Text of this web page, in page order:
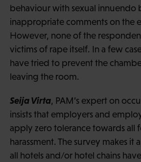
behaviour with sexual innuendo
inappropriate comments on the
However, none of the
victims of rape itself. In a few
have tried to prevent the
leaving the room.
Seija Virta, PAM’s expert on
insists that employers and
apply zero tolerance towards all
harassment. The survey makes it
all hotels and/or hotel chains